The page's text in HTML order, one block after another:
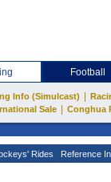
Football
Info (Simulcast)
Sale
Conghua
Rides Reference